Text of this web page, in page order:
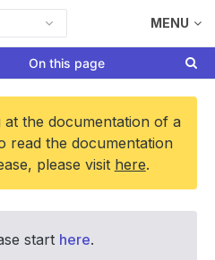
MENU
On this page
the documentation of a
read the documentation
please visit here.
start here.